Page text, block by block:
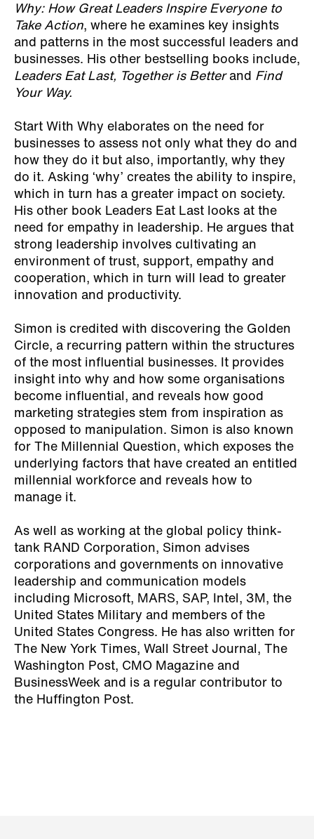
Why: How Great Leaders Inspire Everyone to
Take Action, where he examines key insights
and patterns in the most successful leaders and
businesses. His other bestselling books include,
Leaders Eat Last, Together is Better and Find
Your Way.
Start With Why elaborates on the need for
businesses to assess not only what they do and
how they do it but also, importantly, why they
do it. Asking ‘why’ creates the ability to inspire,
which in turn has a greater impact on society.
His other book Leaders Eat Last looks at the
need for empathy in leadership. He argues that
strong leadership involves cultivating an
environment of trust, support, empathy and
cooperation, which in turn will lead to greater
innovation and productivity.
Simon is credited with discovering the Golden
Circle, a recurring pattern within the structures
of the most influential businesses. It provides
insight into why and how some organisations
become influential, and reveals how good
marketing strategies stem from inspiration as
opposed to manipulation. Simon is also known
for The Millennial Question, which exposes the
underlying factors that have created an entitled
millennial workforce and reveals how to
manage it.
As well as working at the global policy think-
tank RAND Corporation, Simon advises
corporations and governments on innovative
leadership and communication models
including Microsoft, MARS, SAP, Intel, 3M, the
United States Military and members of the
United States Congress. He has also written for
The New York Times, Wall Street Journal, The
Washington Post, CMO Magazine and
BusinessWeek and is a regular contributor to
the Huffington Post.